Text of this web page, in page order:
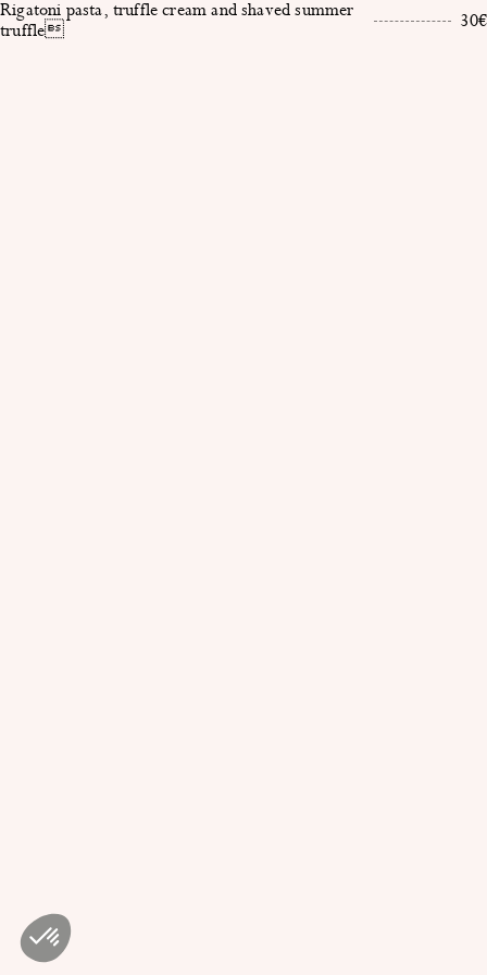
Rigatoni pasta, truffle cream and shaved summer
truffle
30€